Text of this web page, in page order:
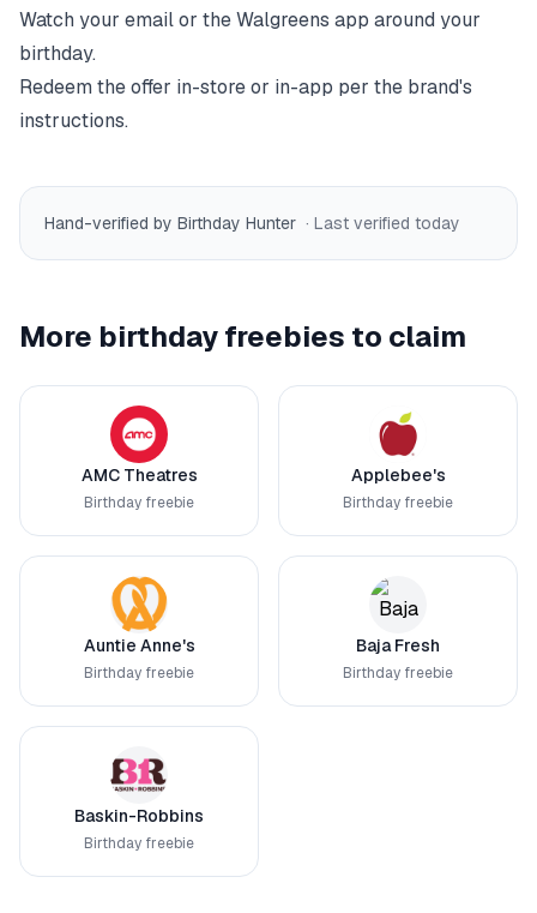
Watch your email or theWalgreens app around your
birthday.
Redeem the offer in-store or in-app per the brand's
instructions.
Hand-verified by Birthday Hunter · Last verified today
More birthday freebies to claim
AMC Theatres
Birthday freebie
Applebee's
Birthday freebie
Auntie Anne's
Birthday freebie
Baja Fresh
Birthday freebie
Baskin-Robbins
Birthday freebie